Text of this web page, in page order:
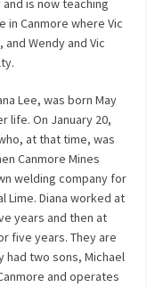
in Canmore where Vic
Wendy and Vic
Lee, was born May
life. On January 20,
at that time, was
Canmore Mines
welding company for
Lime. Diana worked at
years and then at
five years. They are
had two sons, Michael
and operates